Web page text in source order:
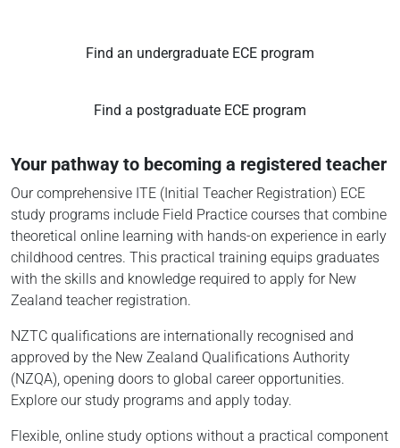
Find an undergraduate ECE program
Find a postgraduate ECE program
Your pathway to becoming a registered teacher
Our comprehensive ITE (Initial Teacher Registration) ECE
study programs include Field Practice courses that combine
theoretical online learning with hands-on experience in early
childhood centres. This practical training equips graduates
with the skills and knowledge required to apply for New
Zealand teacher registration.
NZTC qualifications are internationally recognised and
approved by the New Zealand Qualifications Authority
(NZQA), opening doors to global career opportunities.
Explore our study programs and apply today.
Flexible, online study options without a practical component